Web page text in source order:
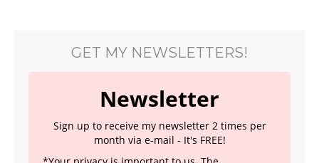
GET MY NEWSLETTERS!
Newsletter
Sign up to receive my newsletter 2 times per
month via e-mail - It's FREE!